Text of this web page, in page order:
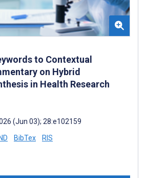
to Contextual
on Hybrid
in Health Research
(Jun 03); 28:e102159
BibTex RIS